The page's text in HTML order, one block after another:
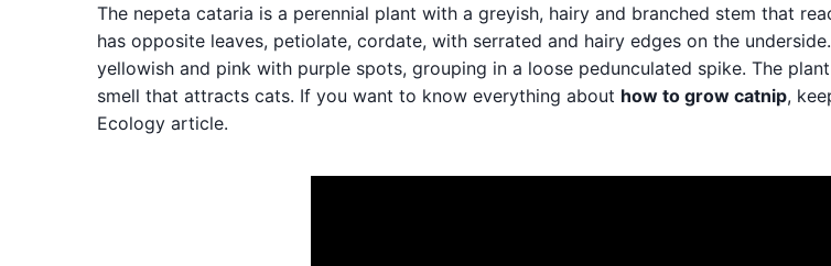
The nepeta cataria is a perennial plant with a greyish, hairy and branched stem that
has opposite leaves, petiolate, cordate, with serrated and hairy edges on the
yellowish and pink with purple spots, grouping in a loose pedunculated spike. The
smell that attracts cats. If you want to know everything about how to grow catnip,
Ecology article.